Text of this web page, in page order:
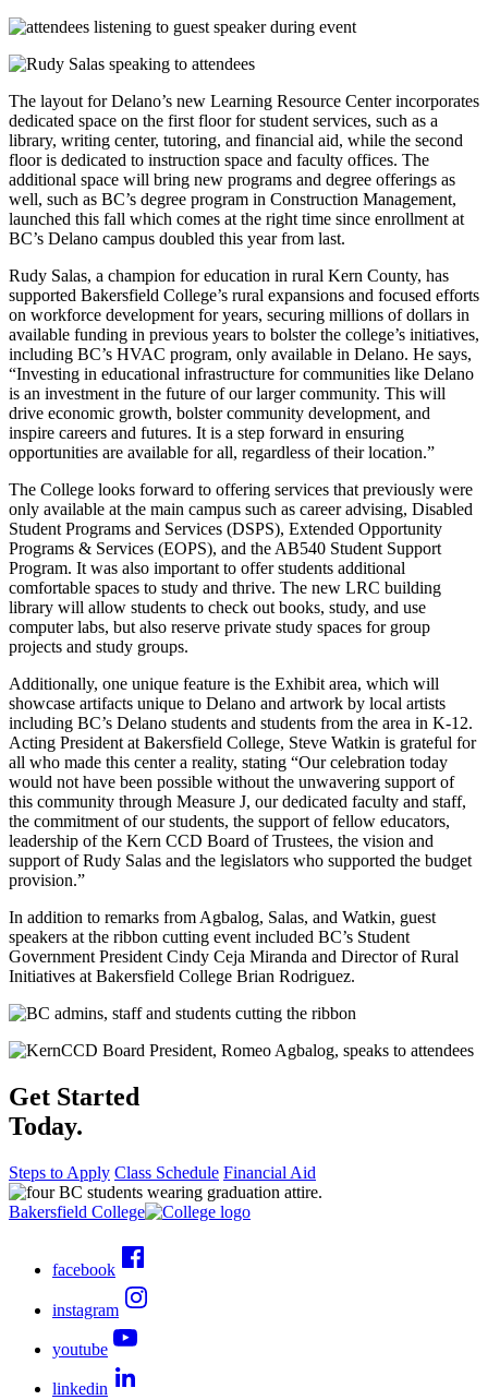
The layout for Delano’s new Learning Resource Center incorporates
dedicated space on the first floor for student services, such as a
library, writing center, tutoring, and financial aid, while the second
floor is dedicated to instruction space and faculty offices. The
additional space will bring new programs and degree offerings as
well, such as BC’s degree program in Construction Management,
launched this fall which comes at the right time since enrollment at
BC’s Delano campus doubled this year from last.
Rudy Salas, a champion for education in rural Kern County, has
supported Bakersfield College’s rural expansions and focused efforts
on workforce development for years, securing millions of dollars in
available funding in previous years to bolster the college’s initiatives,
including BC’s HVAC program, only available in Delano. He says,
“Investing in educational infrastructure for communities like Delano
is an investment in the future of our larger community. This will
drive economic growth, bolster community development, and
inspire careers and futures. It is a step forward in ensuring
opportunities are available for all, regardless of their location.”
The College looks forward to offering services that previously were
only available at the main campus such as career advising, Disabled
Student Programs and Services (DSPS), Extended Opportunity
Programs & Services (EOPS), and the AB540 Student Support
Program. It was also important to offer students additional
comfortable spaces to study and thrive. The new LRC building
library will allow students to check out books, study, and use
computer labs, but also reserve private study spaces for group
projects and study groups.
Additionally, one unique feature is the Exhibit area, which will
showcase artifacts unique to Delano and artwork by local artists
including BC’s Delano students and students from the area in K-12.
Acting President at Bakersfield College, Steve Watkin is grateful for
all who made this center a reality, stating “Our celebration today
would not have been possible without the unwavering support of
this community through Measure J, our dedicated faculty and staff,
the commitment of our students, the support of fellow educators,
leadership of the Kern CCD Board of Trustees, the vision and
support of Rudy Salas and the legislators who supported the budget
provision.”
In addition to remarks from Agbalog, Salas, and Watkin, guest
speakers at the ribbon cutting event included BC’s Student
Government President Cindy Ceja Miranda and Director of Rural
Initiatives at Bakersfield College Brian Rodriguez.
Get Started
Today.
Steps to Apply Class Schedule Financial Aid
Bakersfield College
facebook
instagram
youtube
linkedin